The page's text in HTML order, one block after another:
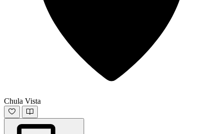
Chula Vista